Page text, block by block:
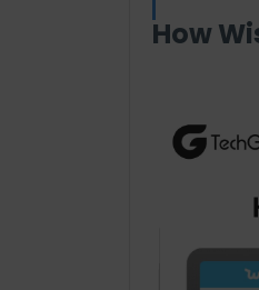
How